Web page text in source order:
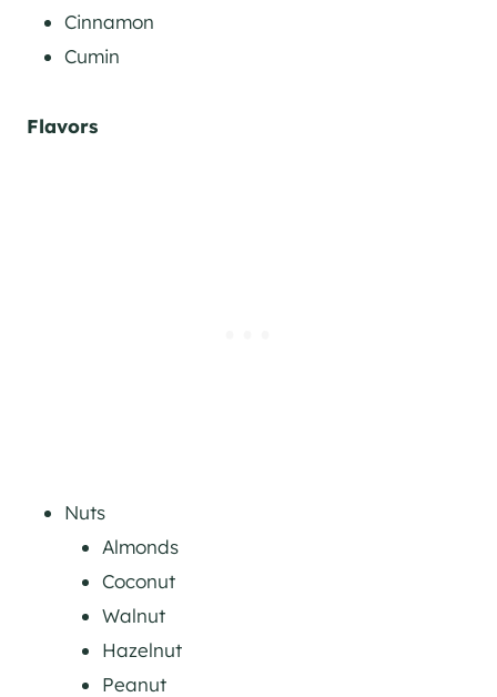
Cinnamon
Cumin
Flavors
Nuts
Almonds
Coconut
Walnut
Hazelnut
Peanut